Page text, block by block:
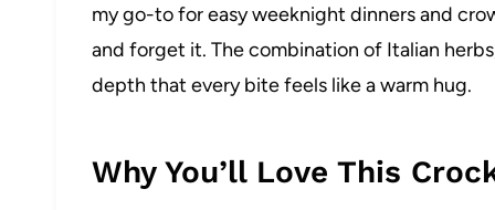
my go-to for easy weeknight dinners and
and forget it. The combination of Italian
depth that every bite feels like a warm hug.
Why You’ll Love This